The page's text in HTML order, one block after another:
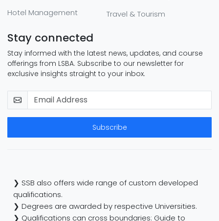
Hotel Management
Travel & Tourism
Stay connected
Stay informed with the latest news, updates, and course
offerings from LSBA. Subscribe to our newsletter for
exclusive insights straight to your inbox.
Subscribe
❯ SSB also offers wide range of custom developed
qualifications.
❯ Degrees are awarded by respective Universities.
❯ Qualifications can cross boundaries: Guide to